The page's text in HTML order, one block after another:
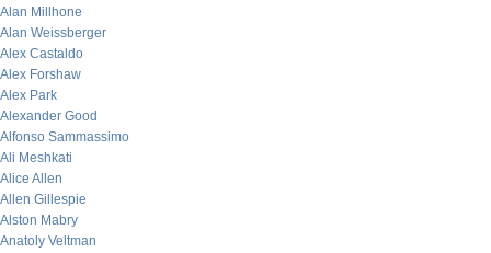
Alan Millhone
Alan Weissberger
Alex Castaldo
Alex Forshaw
Alex Park
Alexander Good
Alfonso Sammassimo
Ali Meshkati
Alice Allen
Allen Gillespie
Alston Mabry
Anatoly Veltman